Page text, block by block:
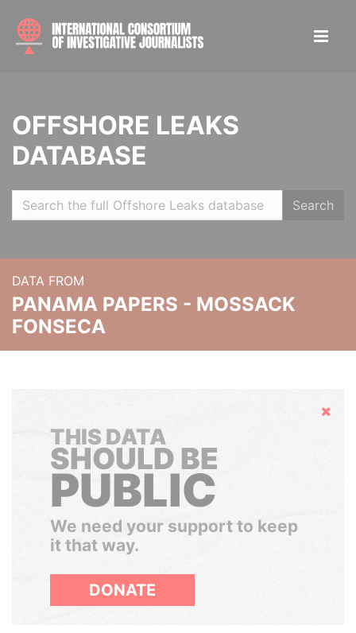
OFFSHORE LEAKS
DATABASE
Search
DATA FROM
PANAMA PAPERS - MOSSACK
FONSECA
Hide
THIS DATA
SHOULD BE
PUBLIC
We need your support to keep
it that way.
DONATE